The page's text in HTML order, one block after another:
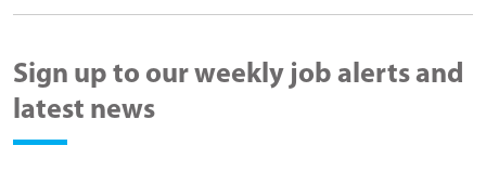
Sign up to our weekly job alerts and
latest news